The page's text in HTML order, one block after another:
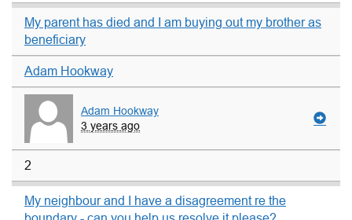
My parent has died and I am buying out my brother as
beneficiary
Adam Hookway
Adam Hookway
3 years ago
2
My neighbour and I have a disagreement re the